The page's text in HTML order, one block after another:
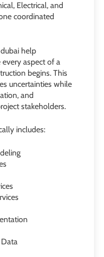
Electrical, and
coordinated
help
aspect of a
begins. This
uncertainties while
and
stakeholders.
includes: